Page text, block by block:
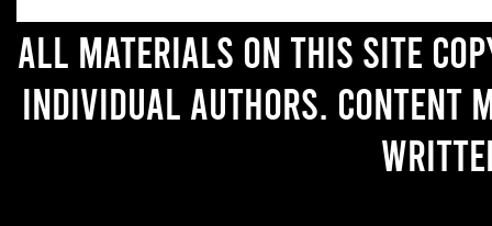
All materials on this site
individual authors. Content